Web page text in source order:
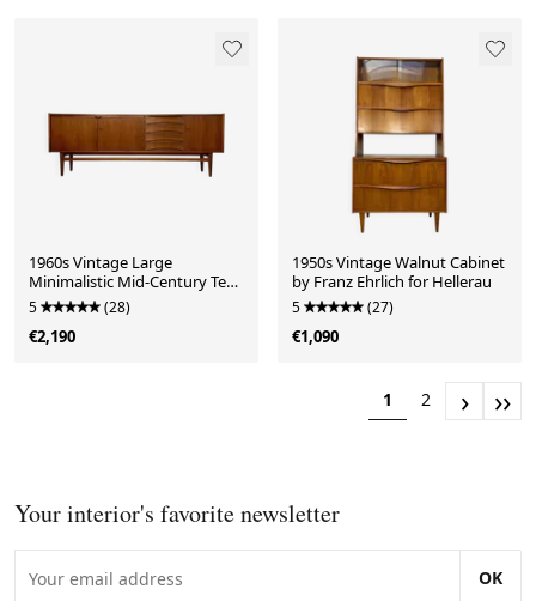
1960s Vintage Large
Minimalistic Mid-Century Teak
Sideboard
5 (28)
€2,190
1950s Vintage Walnut Cabinet
by Franz Ehrlich for Hellerau
5 (27)
€1,090
1 2 › ››
Your interior's favorite newsletter
OK